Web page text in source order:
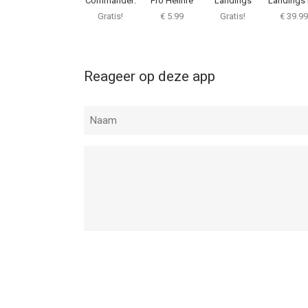
Flight Game
Gratis!
€ 5.99
Gratis!
€ 39.99
Reageer op deze app